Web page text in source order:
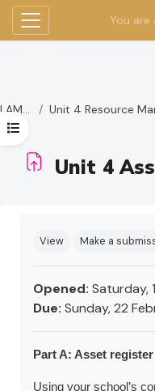
Side panel
You
LAMBS
Unit 4
Open course index
View Make a
Opened: Saturday,
Due: Sunday, 22
Part A: Asset
Using your school’s